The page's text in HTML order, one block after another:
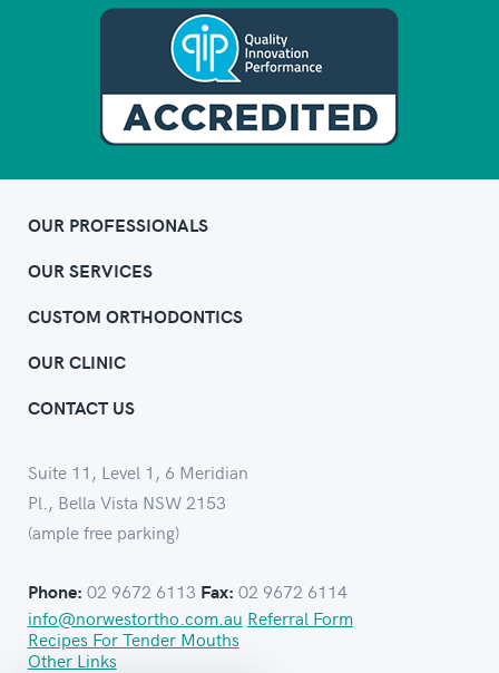
OUR PROFESSIONALS
OUR SERVICES
CUSTOM ORTHODONTICS
OUR CLINIC
CONTACT US
Suite 11, Level 1, 6 Meridian
Pl., Bella Vista NSW 2153
(ample free parking)
Phone: 02 9672 6113 Fax: 02 9672 6114
info@norwestortho.com.au Referral Form
Recipes For Tender Mouths
Other Links